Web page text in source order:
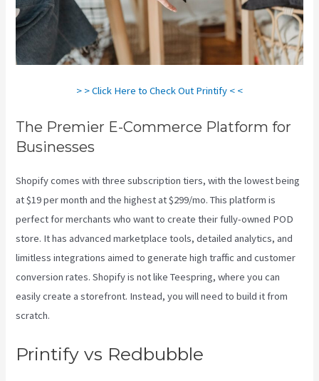
> > Click Here to Check Out Printify < <
The Premier E-Commerce Platform for
Businesses
Shopify comes with three subscription tiers, with the lowest being
at $19 per month and the highest at $299/mo. This platform is
perfect for merchants who want to create their fully-owned POD
store. It has advanced marketplace tools, detailed analytics, and
limitless integrations aimed to generate high traffic and customer
conversion rates. Shopify is not like Teespring, where you can
easily create a storefront. Instead, you will need to build it from
scratch.
Printify vs Redbubble